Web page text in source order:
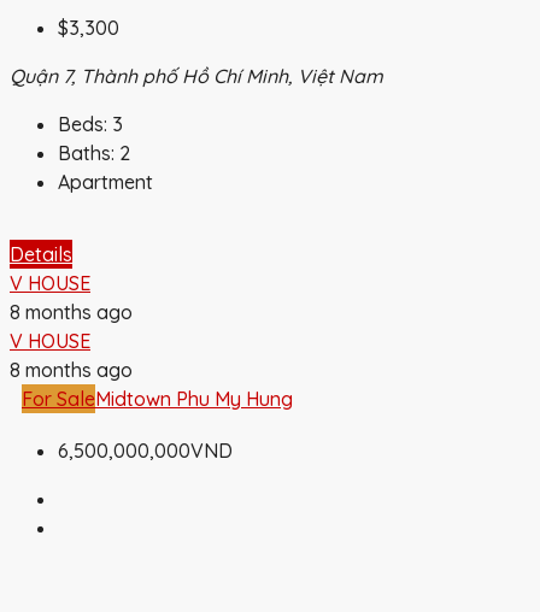
$3,300
Quận 7, Thành phố Hồ Chí Minh, Việt Nam
Beds: 3
Baths: 2
Apartment
Details
V HOUSE
8 months ago
V HOUSE
8 months ago
For SaleMidtown Phu My Hung
6,500,000,000VND